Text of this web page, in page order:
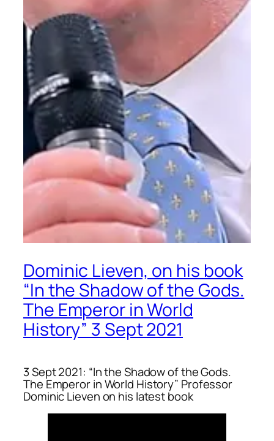
Dominic Lieven, on his book
“In the Shadow of the Gods.
The Emperor in World
History” 3 Sept 2021
3 Sept 2021: “In the Shadow of the Gods.
The Emperor in World History” Professor
Dominic Lieven on his latest book